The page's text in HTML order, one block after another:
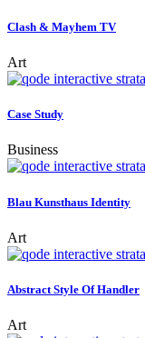
Clash & Mayhem TV
Art
Case Study
Business
Blau Kunsthaus Identity
Art
Abstract Style Of Handler
Art